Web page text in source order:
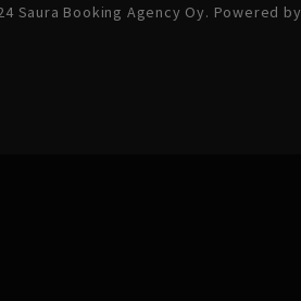
Saura Booking Agency Oy. Powered by